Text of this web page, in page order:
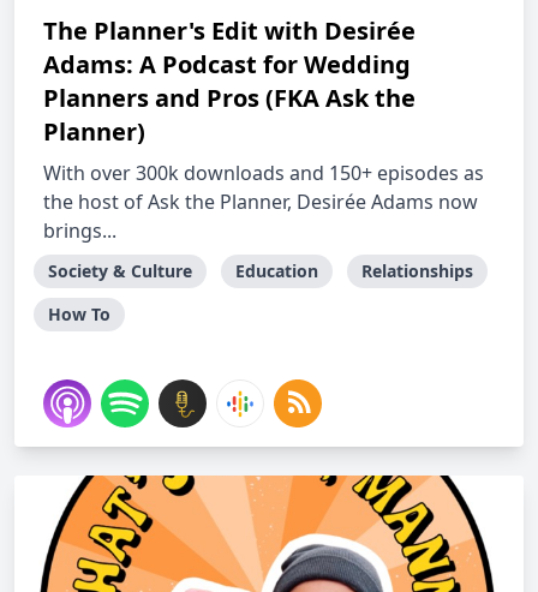
The Planner's Edit with Desirée
Adams: A Podcast for Wedding
Planners and Pros (FKA Ask the
Planner)
With over 300k downloads and 150+ episodes as
the host of Ask the Planner, Desirée Adams now
brings...
Society & Culture Education
Relationships
How To